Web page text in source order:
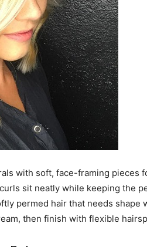
with soft, face-framing pieces
sit neatly while keeping the
permed hair that needs shape
then finish with flexible